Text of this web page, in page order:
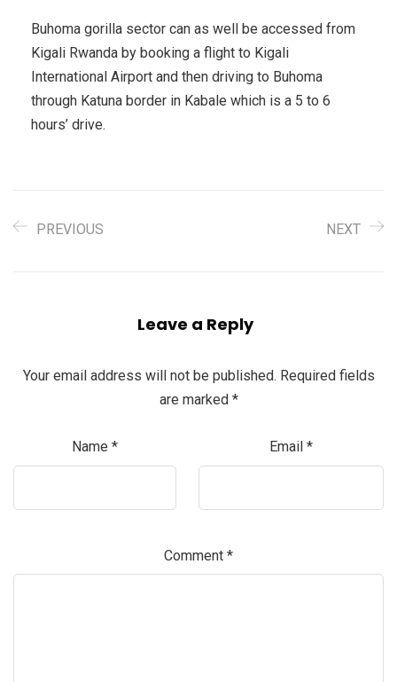
Buhoma gorilla sector can as well be accessed from
Kigali Rwanda by booking a flight to Kigali
International Airport and then driving to Buhoma
through Katuna border in Kabale which is a 5 to 6
hours’ drive.
PREVIOUS NEXT
Leave a Reply
Your email address will not be published. Required fields
are marked *
Name * Email *
Comment *